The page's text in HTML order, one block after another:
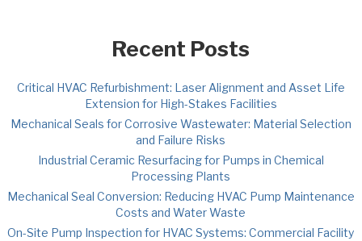
Recent Posts
Critical HVAC Refurbishment: Laser Alignment and Asset Life
Extension for High-Stakes Facilities
Mechanical Seals for Corrosive Wastewater: Material Selection
and Failure Risks
Industrial Ceramic Resurfacing for Pumps in Chemical
Processing Plants
Mechanical Seal Conversion: Reducing HVAC Pump Maintenance
Costs and Water Waste
On-Site Pump Inspection for HVAC Systems: Commercial Facility